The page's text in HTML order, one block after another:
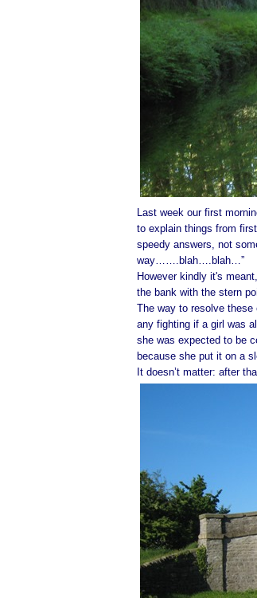
Last week our first
to explain things from
speedy answers, not
way…….blah….blah…”
However kindly it's
the bank with the stern
The way to resolve
any fighting if a girl was
she was expected to be
because she put it on a
It doesn’t matter: after